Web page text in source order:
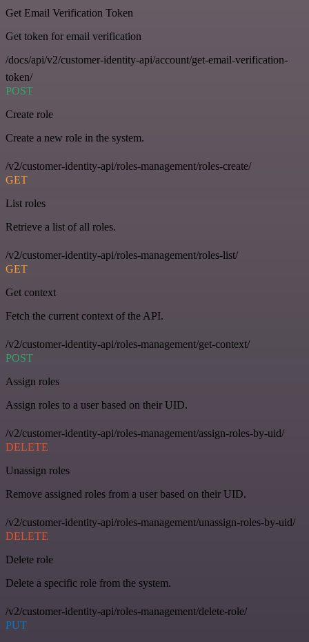
Get Email Verification Token
Get token for email verification
/docs/api/v2/customer-identity-api/account/get-email-verification-
token/
POST
Create role
Create a new role in the system.
/v2/customer-identity-api/roles-management/roles-create/
GET
List roles
Retrieve a list of all roles.
/v2/customer-identity-api/roles-management/roles-list/
GET
Get context
Fetch the current context of the API.
/v2/customer-identity-api/roles-management/get-context/
POST
Assign roles
Assign roles to a user based on their UID.
/v2/customer-identity-api/roles-management/assign-roles-by-uid/
DELETE
Unassign roles
Remove assigned roles from a user based on their UID.
/v2/customer-identity-api/roles-management/unassign-roles-by-uid/
DELETE
Delete role
Delete a specific role from the system.
/v2/customer-identity-api/roles-management/delete-role/
PUT